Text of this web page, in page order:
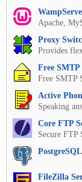
Apache,
Proxy
Provides
Free SMTP
Free SMTP
Active
Speaking
Core FTP
Secure
FileZilla